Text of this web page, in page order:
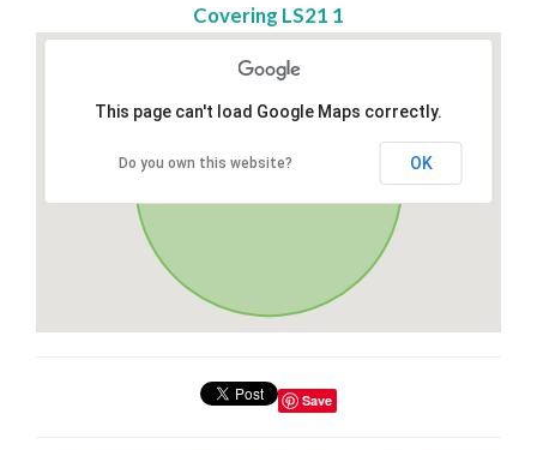
Covering LS21 1
This page can't load Google Maps correctly.
Do you own this website? OK
Save